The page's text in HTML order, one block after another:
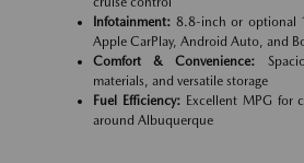
Infotainment: 8.8-inch or optional
Apple CarPlay, Android Auto, and
Comfort & Convenience:
materials, and versatile storage
Fuel Efficiency:Excellent MPG for
around Albuquerque